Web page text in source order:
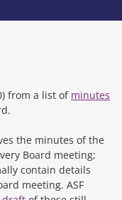
from a list of minutes
the minutes of the
Board meeting;
contain details
meeting. ASF